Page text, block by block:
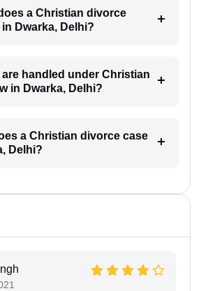
a Christian divorce
Dwarka, Delhi?
are handled under Christian
in Dwarka, Delhi?
a Christian divorce case
Delhi?